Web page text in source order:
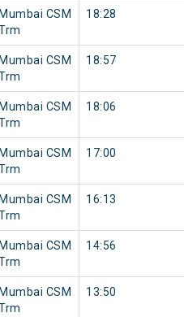
Mumbai CSM
18:28
Mumbai CSM
18:57
Mumbai CSM
18:06
Mumbai CSM
17:00
Mumbai CSM
16:13
Mumbai CSM
14:56
Mumbai CSM
13:50